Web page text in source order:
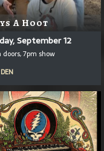
A Hoot
September 12
doors, 7pm show